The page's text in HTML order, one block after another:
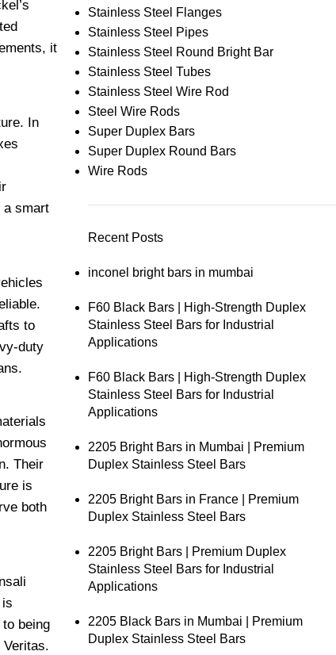
it
In
a smart
to
duty
Their
is
both
being
Veritas.
Stainless Steel Flanges
Stainless Steel Pipes
Stainless Steel Round Bright Bar
Stainless Steel Tubes
Stainless Steel Wire Rod
Steel Wire Rods
Super Duplex Bars
Super Duplex Round Bars
Wire Rods
Recent Posts
inconel bright bars in mumbai
F60 Black Bars | High-Strength Duplex
Stainless Steel Bars for Industrial
Applications
F60 Black Bars | High-Strength Duplex
Stainless Steel Bars for Industrial
Applications
2205 Bright Bars in Mumbai | Premium
Duplex Stainless Steel Bars
2205 Bright Bars in France | Premium
Duplex Stainless Steel Bars
2205 Bright Bars | Premium Duplex
Stainless Steel Bars for Industrial
Applications
2205 Black Bars in Mumbai | Premium
Duplex Stainless Steel Bars